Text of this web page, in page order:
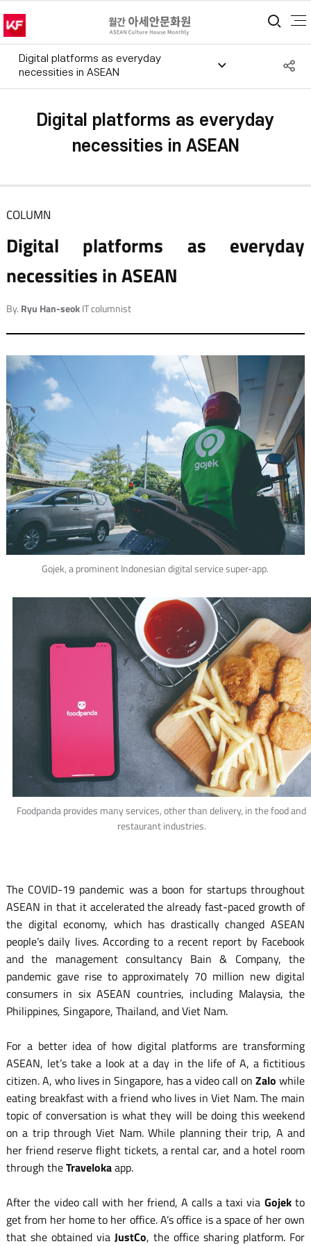
통
Digital platforms as everyday
necessities in ASEAN
Digital platforms as everyday
necessities in ASEAN
COLUMN
Digital platforms as everyday
necessities in ASEAN
By. Ryu Han-seokIT columnist
Gojek, a prominent Indonesian digital service super-app.
Foodpanda provides many services, other than delivery, in the food and
restaurant industries.
The COVID-19 pandemic was a boon for startups throughout
ASEAN in that it accelerated the already fast-paced growth of
the digital economy, which has drastically changed ASEAN
people’s daily lives. According to a recent report by Facebook
and the management consultancy Bain & Company, the
pandemic gave rise to approximately 70 million new digital
consumers in six ASEAN countries, including Malaysia, the
Philippines, Singapore, Thailand, and Viet Nam.
For a better idea of how digital platforms are transforming
ASEAN, let’s take a look at a day in the life of A, a fictitious
citizen. A, who lives in Singapore, has a video call onZalo while
eating breakfast with a friend who lives in Viet Nam. The main
topic of conversation is what they will be doing this weekend
on a trip through Viet Nam. While planning their trip, A and
her friend reserve flight tickets, a rental car, and a hotel room
through theTravelokaapp.
After the video call with her friend, A calls a taxi via Gojekto
get from her home to her office. A’s office is a space of her own
that she obtained via JustCo, the office sharing platform. For